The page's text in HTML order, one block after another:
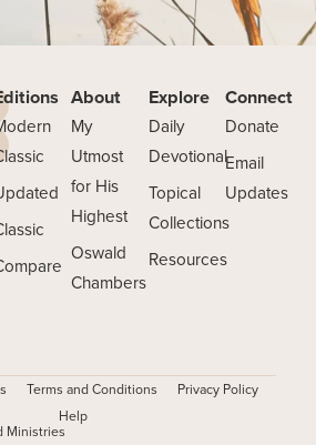
About
My
Utmost
for His
Highest
Oswald
Chambers
Explore
Daily
Devotional
Topical
Collections
Resources
Connect
Donate
Email
Updates
Terms and Conditions
Privacy Policy
Help
Ministries